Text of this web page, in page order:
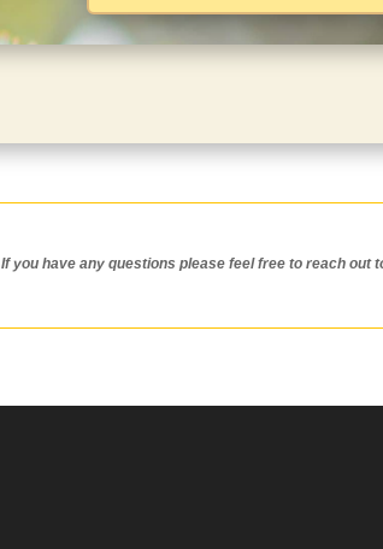
If you have any questions please feel free to reach out